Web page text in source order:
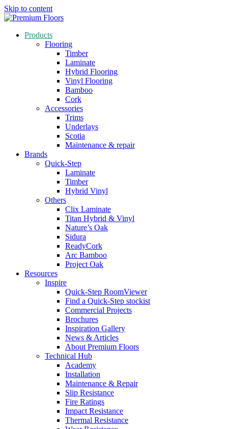
Skip to content
Products
Flooring
Timber
Laminate
Hybrid Flooring
Vinyl Flooring
Bamboo
Cork
Accessories
Trims
Underlays
Scotia
Maintenance & repair
Brands
Quick-Step
Laminate
Timber
Hybrid Vinyl
Others
Clix Laminate
Titan Hybrid & Vinyl
Nature’s Oak
Sidura
ReadyCork
Arc Bamboo
Project Oak
Resources
Inspire
Quick-Step RoomViewer
Find a Quick-Step stockist
Commercial Projects
Brochures
Inspiration Gallery
News & Articles
About Premium Floors
Technical Hub
Academy
Installation
Maintenance & Repair
Slip Resistance
Fire Ratings
Impact Resistance
Thermal Resistance